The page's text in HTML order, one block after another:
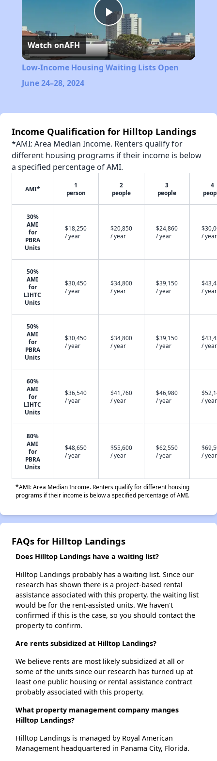
Play
Video
Watch onAFH
Low-Income Housing Waiting Lists Open
June 24–28, 2024
Income Qualification for Hilltop Landings
*AMI: Area Median Income. Renters qualify for
different housing programs if their income is below
a specified percentage of AMI.
AMI*
1
person
2
people
3
people
4
30%
AMI
for
PBRA
Units
$18,250
/ year
$20,850
/ year
$24,860
/ year
/ year
50%
AMI
for
LIHTC
Units
$30,450
/ year
$34,800
/ year
$39,150
/ year
/ year
50%
AMI
for
PBRA
Units
$30,450
/ year
$34,800
/ year
$39,150
/ year
/ year
60%
AMI
for
LIHTC
Units
$36,540
/ year
$41,760
/ year
$46,980
/ year
/ year
80%
AMI
for
PBRA
Units
$48,650
/ year
$55,600
/ year
$62,550
/ year
/ year
*AMI: Area Median Income. Renters qualify for different housing
programs if their income is below a specified percentage of AMI.
FAQs for Hilltop Landings
Does Hilltop Landings have a waiting list?
Hilltop Landings probably has a waiting list. Since our
research has shown there is a project-based rental
assistance associated with this property, the waiting list
would be for the rent-assisted units. We haven't
confirmed if this is the case, so you should contact the
property to confirm.
Are rents subsidized at Hilltop Landings?
We believe rents are most likely subsidized at all or
some of the units since our research has turned up at
least one public housing or rental assistance contract
probably associated with this property.
What property management company manges
Hilltop Landings?
Hilltop Landings is managed by Royal American
Management headquartered in Panama City, Florida.